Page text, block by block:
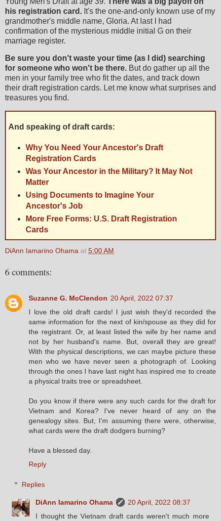
his registration card. It's the one-and-only known use of my
grandmother's middle name, Gloria. At last I had
confirmation of the mysterious middle initial G on their
marriage register.
Be sure you don't waste your time (as I did) searching
for someone who won't be there. But do gather up all the
men in your family tree who fit the dates, and track down
their draft registration cards. Let me know what surprises and
treasures you find.
And speaking of draft cards:
Why You Need Your Ancestor's Draft
Registration Cards
Was Your Ancestor in the Military? It May Not
Matter
Using Documents to Imagine Your
Ancestor's Job
More Free Forms: U.S. Draft Registration
Cards
DiAnn Iamarino Ohama at 5:00 AM
6 comments:
Suzanne G. McClendon 20 April, 2022 07:37
I love the old draft cards! I just wish they'd recorded the
same information for the next of kin/spouse as they did for
the registrant. Or, at least listed the wife by her name and
not by her husband's name. But, overall they are great!
With the physical descriptions, we can maybe picture these
men who we have never seen a photograph of. Looking
through the ones I have last night has inspired me to create
a physical traits tree or spreadsheet.
Do you know if there were any such cards for the draft for
Vietnam and Korea? I've never heard of any on the
genealogy sites. But, I'm assuming there were, otherwise,
what cards were the draft dodgers burning?
Have a blessed day.
Reply
Replies
DiAnn Iamarino Ohama
20 April, 2022 08:37
I thought the Vietnam draft cards weren't much more